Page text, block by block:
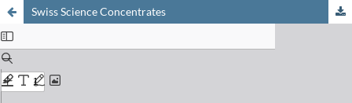
Swiss Science Concentrates